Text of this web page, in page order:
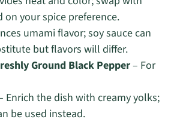
on your spice preference.
umami flavor; soy sauce can
but flavors will differ.
Ground Black Pepper– For
Enrich the dish with creamy yolks;
be used instead.